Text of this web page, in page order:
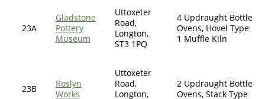
23A
Gladstone
Pottery
Museum
Uttoxeter
Road,
Longton,
ST3 1PQ
4 Updraught Bottle
Ovens, Hovel Type
1 Muffle Kiln
23B
Roslyn
Works
Uttoxeter
Road,
Longton,
2 Updraught Bottle
Ovens, Stack Type